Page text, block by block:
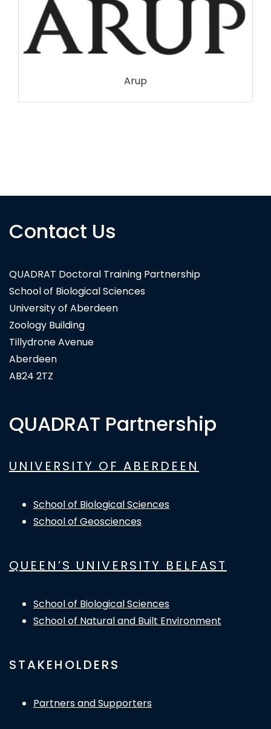
Arup
Contact Us
QUADRAT Doctoral Training Partnership
School of Biological Sciences
University of Aberdeen
Zoology Building
Tillydrone Avenue
Aberdeen
AB24 2TZ
QUADRAT Partnership
UNIVERSITY OF ABERDEEN
School of Biological Sciences
School of Geosciences
QUEEN’S UNIVERSITY BELFAST
School of Biological Sciences
School of Natural and Built Environment
STAKEHOLDERS
Partners and Supporters